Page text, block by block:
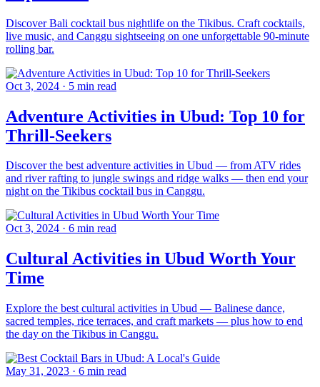
Discover Bali cocktail bus nightlife on the Tikibus. Craft cocktails,
live music, and Canggu sightseeing on one unforgettable 90-minute
rolling bar.
Oct 3, 2024 · 5 min read
Adventure Activities in Ubud: Top 10 for
Thrill-Seekers
Discover the best adventure activities in Ubud — from ATV rides
and river rafting to jungle swings and ridge walks — then end your
night on the Tikibus cocktail bus in Canggu.
Oct 3, 2024 · 6 min read
Cultural Activities in Ubud Worth Your
Time
Explore the best cultural activities in Ubud — Balinese dance,
sacred temples, rice terraces, and craft markets — plus how to end
the day on the Tikibus in Canggu.
May 31, 2023 · 6 min read